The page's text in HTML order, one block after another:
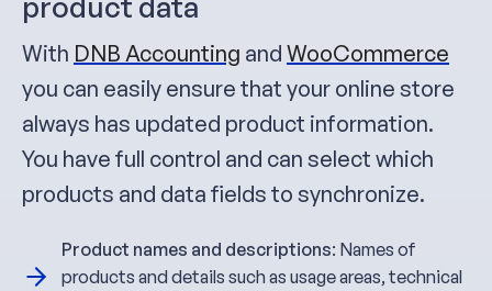
With DNB Accounting and WooCommerce
you can easily ensure that your online store
always has updated product information.
You have full control and can select which
products and data fields to synchronize.
Product names and descriptions: Names of
products and details such as usage areas, technical